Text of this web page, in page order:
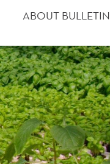
ABOUT BULLETIN